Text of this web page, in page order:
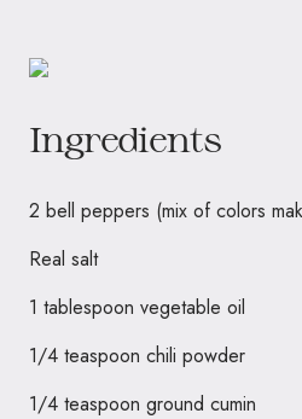
Ingredients
2 bell peppers (mix of colors
Real salt
1 tablespoon vegetable oil
1/4 teaspoon chili powder
1/4 teaspoon ground cumin